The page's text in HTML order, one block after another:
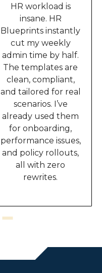
HR workload is
insane. HR
Blueprints instantly
cut my weekly
admin time by half.
The templates are
clean, compliant,
and tailored for real
scenarios. I’ve
already used them
for onboarding,
performance issues,
and policy rollouts,
all with zero
rewrites.